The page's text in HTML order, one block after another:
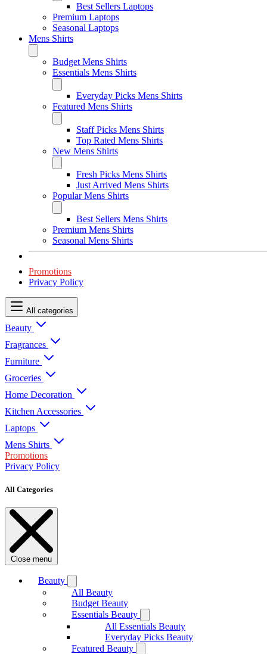
Best Sellers Laptops
Premium Laptops
Seasonal Laptops
Mens Shirts
Budget Mens Shirts
Essentials Mens Shirts
Everyday Picks Mens Shirts
Featured Mens Shirts
Staff Picks Mens Shirts
Top Rated Mens Shirts
New Mens Shirts
Fresh Picks Mens Shirts
Just Arrived Mens Shirts
Popular Mens Shirts
Best Sellers Mens Shirts
Premium Mens Shirts
Seasonal Mens Shirts
Promotions
Privacy Policy
All categories
Beauty
Fragrances
Furniture
Groceries
Home Decoration
Kitchen Accessories
Laptops
Mens Shirts
Promotions
Privacy Policy
All Categories
Close menu
Beauty
All Beauty
Budget Beauty
Essentials Beauty
All Essentials Beauty
Everyday Picks Beauty
Featured Beauty